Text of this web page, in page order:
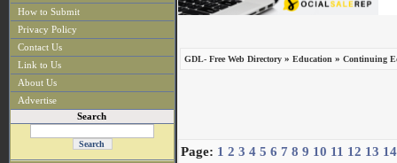
How to Submit
Privacy Policy
Contact Us
Link to Us
About Us
Advertise
Search
GDL- Free Web Directory » Education » Continuing
Page: 1 2 3 4 5 6 7 8 9 10 11 12 13 14